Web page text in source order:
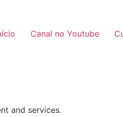
Canal no Youtube
and services.